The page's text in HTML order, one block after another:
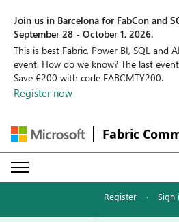
Join us in Barcelona for FabCon and
September 28 - October 1, 2026.
This is best Fabric, Power BI, SQL and
event. How do we know? The last
Save €200 with code FABCMTY200.
Register now
Fabric
Register · Sign